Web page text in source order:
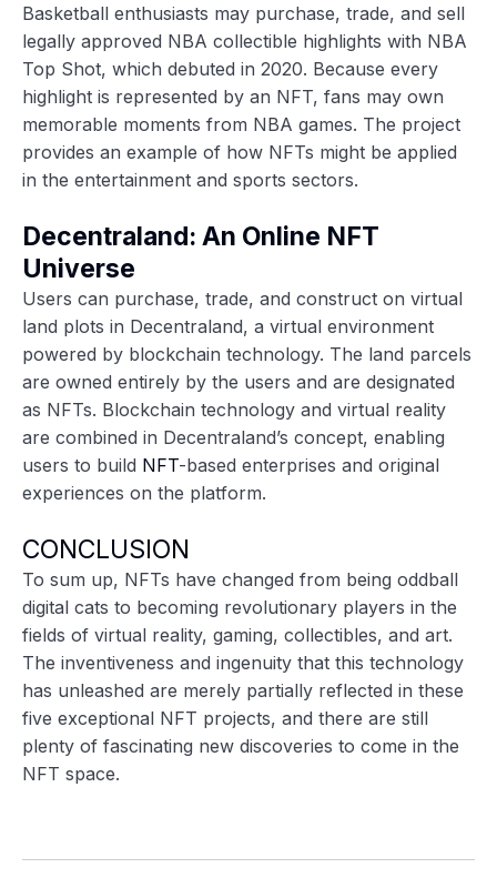
Basketball enthusiasts may purchase, trade, and sell
legally approved NBA collectible highlights with NBA
Top Shot, which debuted in 2020. Because every
highlight is represented by an NFT, fans may own
memorable moments from NBA games. The project
provides an example of how NFTs might be applied
in the entertainment and sports sectors.
Decentraland: An Online NFT
Universe
Users can purchase, trade, and construct on virtual
land plots in Decentraland, a virtual environment
powered by blockchain technology. The land parcels
are owned entirely by the users and are designated
as NFTs. Blockchain technology and virtual reality
are combined in Decentraland’s concept, enabling
users to build NFT-based enterprises and original
experiences on the platform.
CONCLUSION
To sum up, NFTs have changed from being oddball
digital cats to becoming revolutionary players in the
fields of virtual reality, gaming, collectibles, and art.
The inventiveness and ingenuity that this technology
has unleashed are merely partially reflected in these
five exceptional NFT projects, and there are still
plenty of fascinating new discoveries to come in the
NFT space.